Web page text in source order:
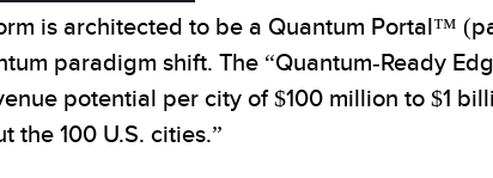
is architected to be a Quantum Portal™
paradigm shift. The “Quantum-Ready
potential per city of $100 million to $1
the 100 U.S. cities.”